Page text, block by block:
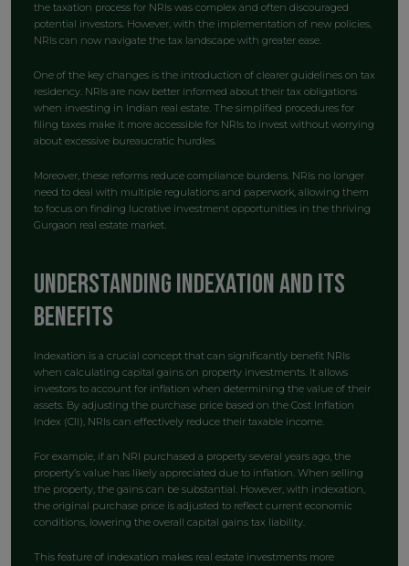
the taxation process for NRIs was complex and often discouraged
potential investors. However, with the implementation of new policies,
NRIs can now navigate the tax landscape with greater ease.
One of the key changes is the introduction of clearer guidelines on tax
residency. NRIs are now better informed about their tax obligations
when investing in Indian real estate. The simplified procedures for
filing taxes make it more accessible for NRIs to invest without worrying
about excessive bureaucratic hurdles.
Moreover, these reforms reduce compliance burdens. NRIs no longer
need to deal with multiple regulations and paperwork, allowing them
to focus on finding lucrative investment opportunities in the thriving
Gurgaon real estate market.
Understanding Indexation and Its
Benefits
Indexation is a crucial concept that can significantly benefit NRIs
when calculating capital gains on property investments. It allows
investors to account for inflation when determining the value of their
assets. By adjusting the purchase price based on the Cost Inflation
Index (CII), NRIs can effectively reduce their taxable income.
For example, if an NRI purchased a property several years ago, the
property’s value has likely appreciated due to inflation. When selling
the property, the gains can be substantial. However, with indexation,
the original purchase price is adjusted to reflect current economic
conditions, lowering the overall capital gains tax liability.
This feature of indexation makes real estate investments more